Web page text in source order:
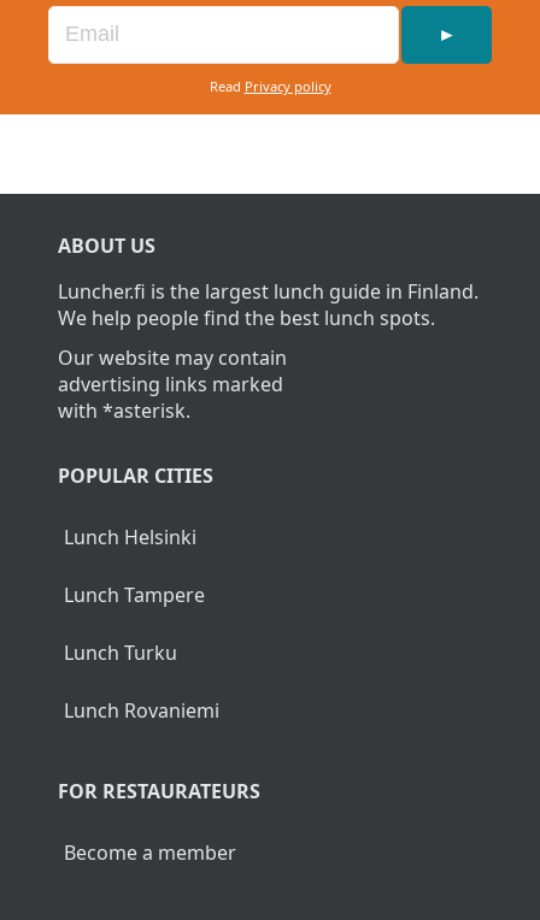
►
Read Privacy policy
ABOUT US
Luncher.fi is the largest lunch guide in Finland.
We help people find the best lunch spots.
Our website may contain
advertising links marked
with *asterisk.
POPULAR CITIES
Lunch Helsinki
Lunch Tampere
Lunch Turku
Lunch Rovaniemi
FOR RESTAURATEURS
Become a member